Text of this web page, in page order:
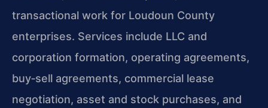
transactional work for Loudoun County
enterprises. Services include LLC and
corporation formation, operating agreements,
buy‑sell agreements, commercial lease
negotiation, asset and stock purchases, and